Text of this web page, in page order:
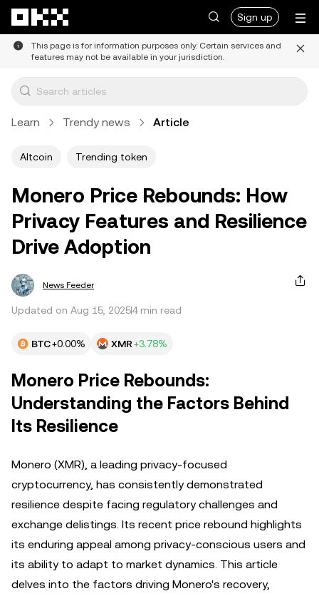
Sign up
This page is for information purposes only. Certain services and
features may not be available in your jurisdiction.
Learn Trendy news Article
Altcoin Trending token
Monero Price Rebounds: How
Privacy Features and Resilience
Drive Adoption
News Feeder
Updated on Aug 15, 20254 min read
BTC+0.00% XMR+3.78%
Monero Price Rebounds:
Understanding the Factors Behind
Its Resilience
Monero (XMR), a leading privacy-focused
cryptocurrency, has consistently demonstrated
resilience despite facing regulatory challenges and
exchange delistings. Its recent price rebound highlights
its enduring appeal among privacy-conscious users and
its ability to adapt to market dynamics. This article
delves into the factors driving Monero's recovery,